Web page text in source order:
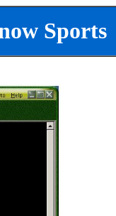
Sports